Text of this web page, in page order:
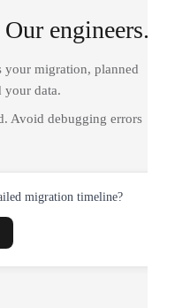
engineers.
your migration, planned
your data.
Avoid debugging errors
migration timeline?